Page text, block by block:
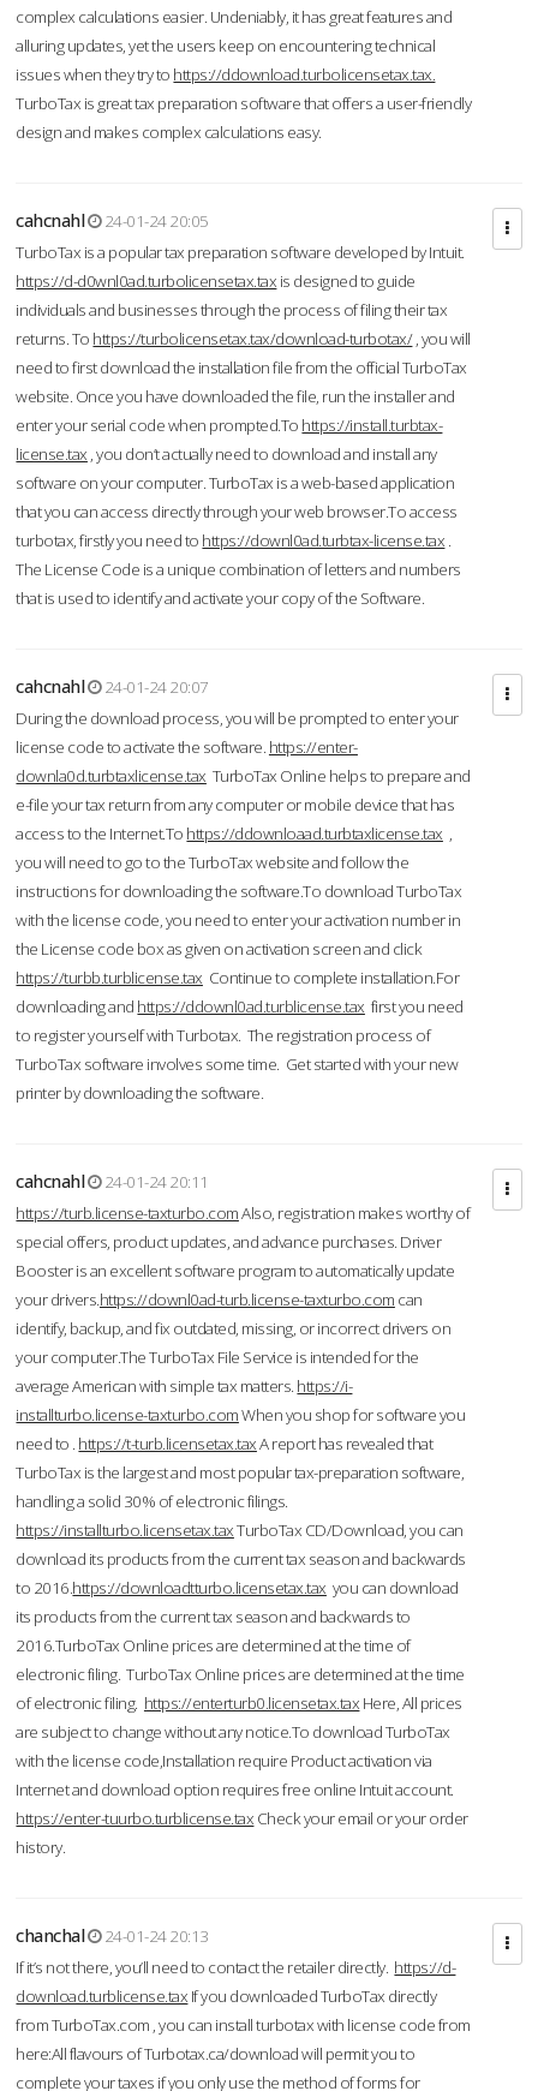
complex calculations easier. Undeniably, it has great features and
alluring updates, yet the users keep on encountering technical
issues when they try to https://ddownload.turbolicensetax.tax.
TurboTax is great tax preparation software that offers a user-friendly
design and makes complex calculations easy.
cahcnahl
24-01-24 20:05
TurboTax is a popular tax preparation software developed by Intuit.
https://d-d0wnl0ad.turbolicensetax.tax is designed to guide
individuals and businesses through the process of filing their tax
returns. To https://turbolicensetax.tax/download-turbotax/, you will
need to first download the installation file from the official TurboTax
website. Once you have downloaded the file, run the installer and
enter your serial code when prompted.To https://install.turbtax-
license.tax , you don’t actually need to download and install any
software on your computer. TurboTax is a web-based application
that you can access directly through your web browser.To access
turbotax, firstly you need to https://downl0ad.turbtax-license.tax .
The License Code is a unique combination of letters and numbers
that is used to identify and activate your copy of the Software.
cahcnahl
24-01-24 20:07
During the download process, you will be prompted to enter your
license code to activate the software. https://enter-
downla0d.turbtaxlicense.tax TurboTax Online helps to prepare and
e-file your tax return from any computer or mobile device that has
access to the Internet.To https://ddownloaad.turbtaxlicense.tax ,
you will need to go to the TurboTax website and follow the
instructions for downloading the software.To download TurboTax
with the license code, you need to enter your activation number in
the License code box as given on activation screen and click
https://turbb.turblicense.tax Continue to complete installation.For
downloading and https://ddownl0ad.turblicense.tax first you need
to register yourself with Turbotax. The registration process of
TurboTax software involves some time. Get started with your new
printer by downloading the software.
cahcnahl
24-01-24 20:11
https://turb.license-taxturbo.comAlso, registration makes worthy of
special offers, product updates, and advance purchases. Driver
Booster is an excellent software program to automatically update
your drivers.https://downl0ad-turb.license-taxturbo.com can
identify, backup, and fix outdated, missing, or incorrect drivers on
your computer.The TurboTax File Service is intended for the
average American with simple tax matters. https://i-
installturbo.license-taxturbo.comWhen you shop for software you
need to . https://t-turb.licensetax.taxA report has revealed that
TurboTax is the largest and most popular tax-preparation software,
handling a solid 30% of electronic filings.
https://installturbo.licensetax.taxTurboTax CD/Download, you can
download its products from the current tax season and backwards
to 2016.https://downloadtturbo.licensetax.tax you can download
its products from the current tax season and backwards to
2016.TurboTax Online prices are determined at the time of
electronic filing. TurboTax Online prices are determined at the time
of electronic filing. https://enterturb0.licensetax.tax Here, All prices
are subject to change without any notice.To download TurboTax
with the license code,Installation require Product activation via
Internet and download option requires free online Intuit account.
https://enter-tuurbo.turblicense.tax Check your email or your order
history.
chanchal
24-01-24 20:13
If it’s not there, you’ll need to contact the retailer directly. https://d-
download.turblicense.tax If you downloaded TurboTax directly
from TurboTax.com , you can install turbotax with license code from
here:All flavours of Turbotax.ca/download will permit you to
complete your taxes if you only use the method of forms for